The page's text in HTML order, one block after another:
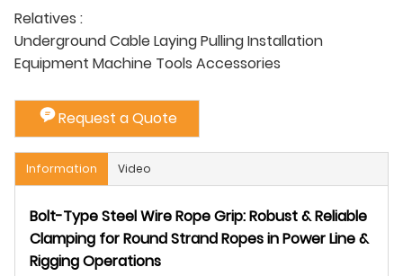
Relatives :
Underground Cable Laying Pulling Installation
Equipment Machine Tools Accessories
Request a Quote
Information Video
Bolt-Type Steel Wire Rope Grip: Robust & Reliable
Clamping for Round Strand Ropes in Power Line &
Rigging Operations